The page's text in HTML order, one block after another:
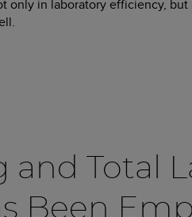
only in laboratory efficiency, but
and Total
Been